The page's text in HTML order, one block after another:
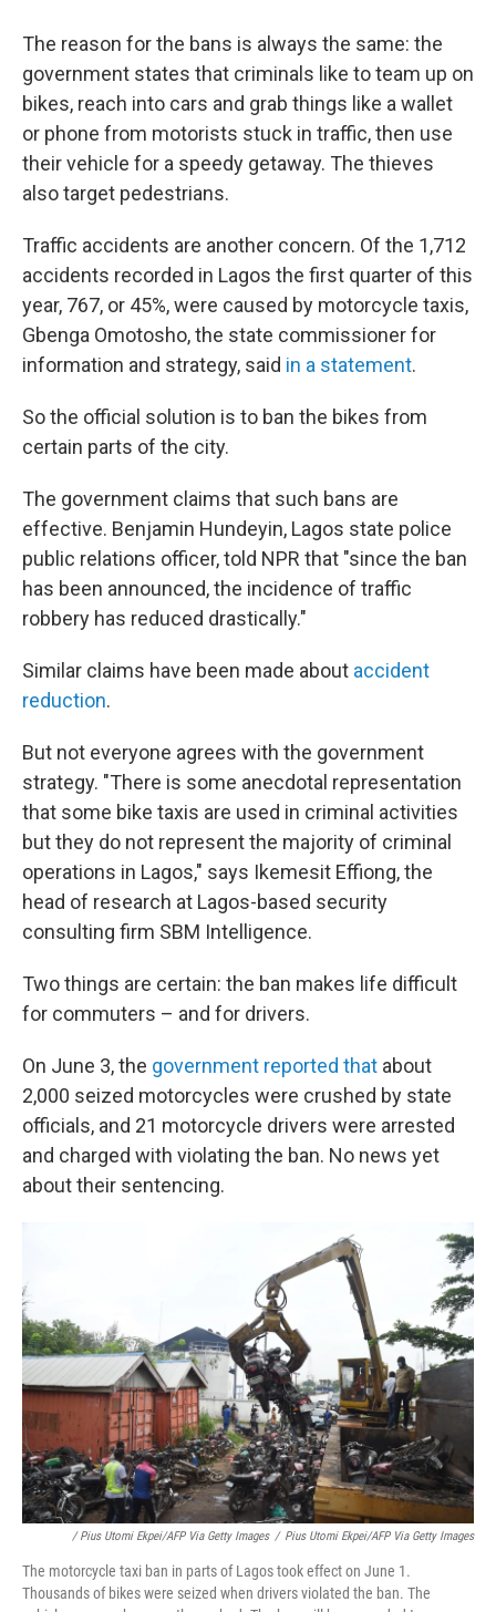
The reason for the bans is always the same: the
government states that criminals like to team up on
bikes, reach into cars and grab things like a wallet
or phone from motorists stuck in traffic, then use
their vehicle for a speedy getaway. The thieves
also target pedestrians.
Traffic accidents are another concern. Of the 1,712
accidents recorded in Lagos the first quarter of this
year, 767, or 45%, were caused by motorcycle taxis,
Gbenga Omotosho, the state commissioner for
information and strategy, said in a statement.
So the official solution is to ban the bikes from
certain parts of the city.
The government claims that such bans are
effective. Benjamin Hundeyin, Lagos state police
public relations officer, told NPR that "since the ban
has been announced, the incidence of traffic
robbery has reduced drastically."
Similar claims have been made about accident
reduction.
But not everyone agrees with the government
strategy. "There is some anecdotal representation
that some bike taxis are used in criminal activities
but they do not represent the majority of criminal
operations in Lagos," says Ikemesit Effiong, the
head of research at Lagos-based security
consulting firm SBM Intelligence.
Two things are certain: the ban makes life difficult
for commuters – and for drivers.
On June 3, the government reported that about
2,000 seized motorcycles were crushed by state
officials, and 21 motorcycle drivers were arrested
and charged with violating the ban. No news yet
about their sentencing.
/ Pius Utomi Ekpei/AFP Via Getty Images / Pius Utomi Ekpei/AFP Via Getty Images
The motorcycle taxi ban in parts of Lagos took effect on June 1.
Thousands of bikes were seized when drivers violated the ban. The